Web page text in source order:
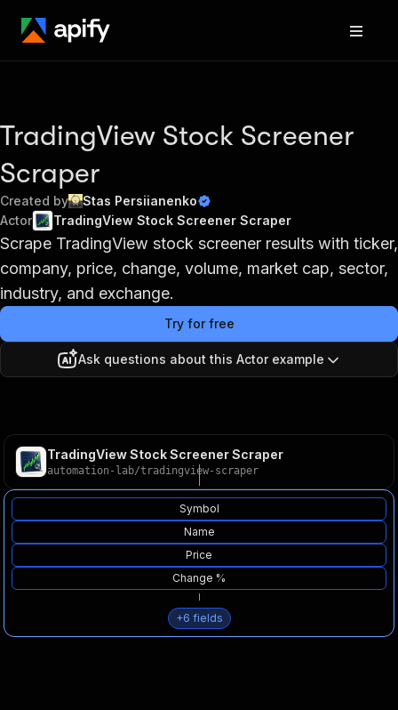
TradingView Stock Screener
Scraper
Created by
Stas Persiianenko
Actor
TradingView Stock Screener Scraper
Scrape TradingView stock screener results with ticker,
company, price, change, volume, market cap, sector,
industry, and exchange.
Try for free
Ask questions about this Actor example
TradingView Stock Screener Scraper
automation-lab/tradingview-scraper
Symbol
Name
Price
Change %
+6 fields